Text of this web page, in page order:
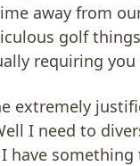
away from
golf
requiring you
extremely
I need to
have something